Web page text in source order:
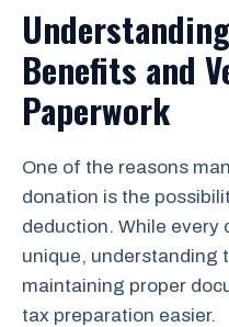
Benefits and
Paperwork
One of the reasons
donation is the
deduction. While every
unique, understanding
maintaining proper
tax preparation easier.